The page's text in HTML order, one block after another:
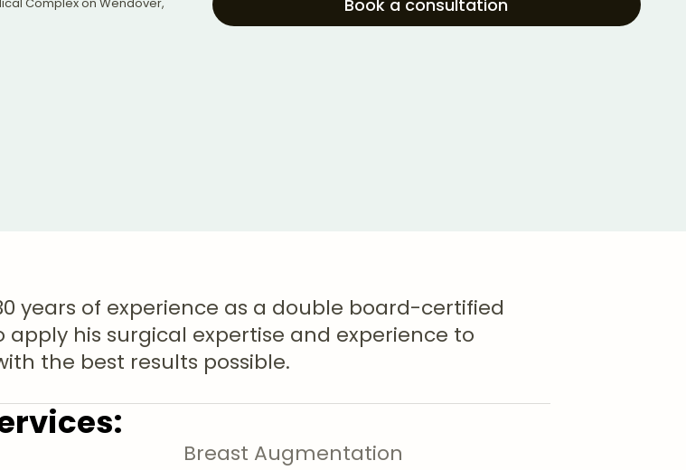
Book a consultation
years of experience as a double board-certified
apply his surgical expertise and experience to
the best results possible.
Breast Augmentation